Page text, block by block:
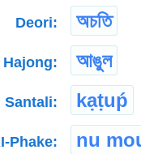
Deori: অচতি
Hajong: আঙুল
Santali: kạṭuṕ
Phake: nu